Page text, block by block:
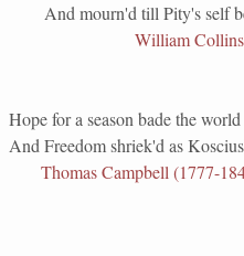
And mourn'd till Pity's self
William
Hope for a season bade the
And Freedom shriek'd as
Thomas Campbell (1777-